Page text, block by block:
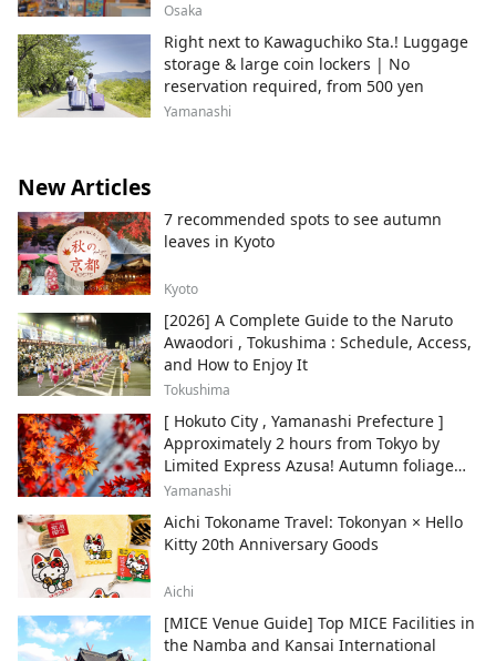
Osaka
Right next to Kawaguchiko Sta.! Luggage
storage & large coin lockers | No
reservation required, from 500 yen
Yamanashi
New Articles
7 recommended spots to see autumn
leaves in Kyoto
Kyoto
[2026] A Complete Guide to the Naruto
Awaodori , Tokushima : Schedule, Access,
and How to Enjoy It
Tokushima
[ Hokuto City , Yamanashi Prefecture ]
Approximately 2 hours from Tokyo by
Limited Express Azusa! Autumn foliage
and recommended sightseeing spots.
Yamanashi
Aichi Tokoname Travel: Tokonyan × Hello
Kitty 20th Anniversary Goods
Aichi
[MICE Venue Guide] Top MICE Facilities in
the Namba and Kansai International